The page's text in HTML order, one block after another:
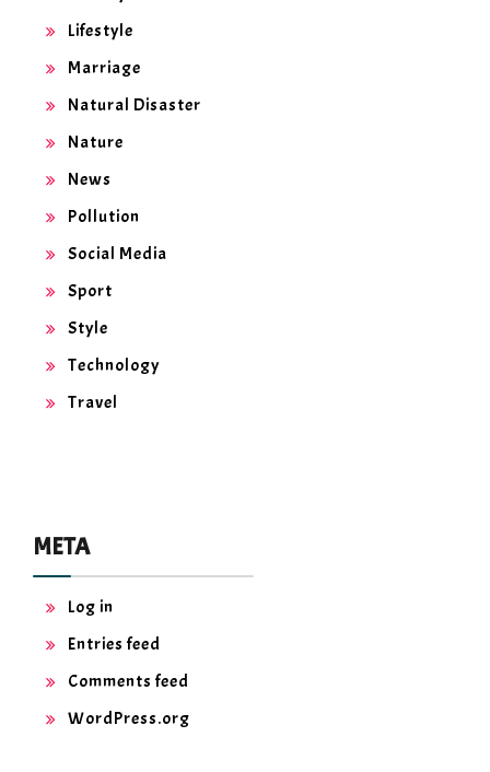
Lifestyle
Marriage
Natural Disaster
Nature
News
Pollution
Social Media
Sport
Style
Technology
Travel
META
Log in
Entries feed
Comments feed
WordPress.org